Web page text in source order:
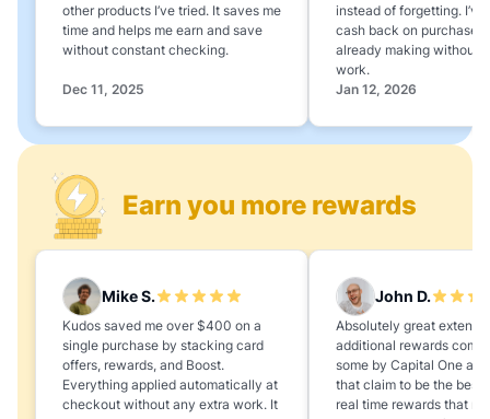
other products I’ve tried. It saves me
time and helps me earn and save
without constant checking.
Dec 11, 2025
instead of forgetting. I’ve
cash back on purchases
already making without
work.
Jan 12, 2026
Mike S.
Kudos saved me over $400 on a
single purchase by stacking card
offers, rewards, and Boost.
Everything applied automatically at
checkout without any extra work. It
John D.
Absolutely great
additional rewards
some by Capital One
that claim to be the best,
real time rewards that
Earn you more rewards